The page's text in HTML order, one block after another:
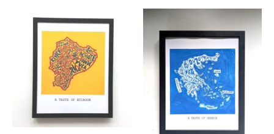
multiple
variants.
has